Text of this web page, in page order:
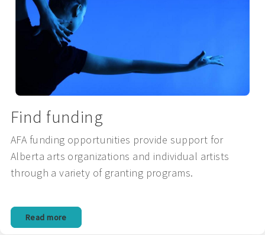
Find funding
AFA funding opportunities provide support for
Alberta arts organizations and individual artists
through a variety of granting programs.
Read more